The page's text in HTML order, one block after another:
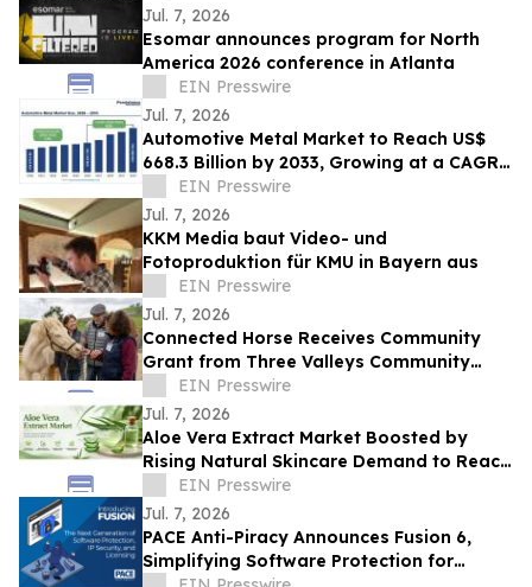
Jul. 7, 2026
Esomar announces program for North
America 2026 conference in Atlanta
EIN Presswire
Jul. 7, 2026
Automotive Metal Market to Reach US$
668.3 Billion by 2033, Growing at a CAGR
of 6.8% During 2026–2033
EIN Presswire
Jul. 7, 2026
KKM Media baut Video- und
Fotoproduktion für KMU in Bayern aus
EIN Presswire
Jul. 7, 2026
Connected Horse Receives Community
Grant from Three Valleys Community
Foundation to Expand Social Prescribing
Program
EIN Presswire
Jul. 7, 2026
Aloe Vera Extract Market Boosted by
Rising Natural Skincare Demand to Reach
US$5.1 Bn
EIN Presswire
Jul. 7, 2026
PACE Anti-Piracy Announces Fusion 6,
Simplifying Software Protection for